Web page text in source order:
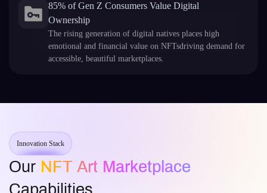
85% of Gen Z Consumers Value Digital
Ownership
The rising generation of digital natives places high
emotional and financial value on NFTsdriving demand for
accessible, beautiful marketplaces.
Innovation Stack
Our NFT Art Marketplace
Capabilities